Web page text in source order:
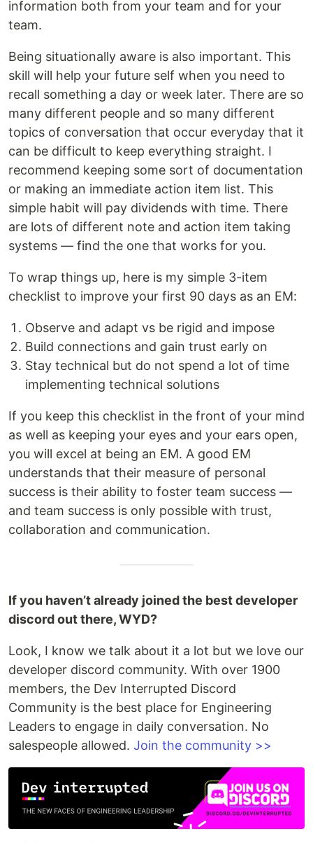
information both from your team and for your
team.
Being situationally aware is also important. This
skill will help your future self when you need to
recall something a day or week later. There are so
many different people and so many different
topics of conversation that occur everyday that it
can be difficult to keep everything straight. I
recommend keeping some sort of documentation
or making an immediate action item list. This
simple habit will pay dividends with time. There
are lots of different note and action item taking
systems — find the one that works for you.
To wrap things up, here is my simple 3-item
checklist to improve your first 90 days as an EM:
Observe and adapt vs be rigid and impose
Build connections and gain trust early on
Stay technical but do not spend a lot of time
implementing technical solutions
If you keep this checklist in the front of your mind
as well as keeping your eyes and your ears open,
you will excel at being an EM. A good EM
understands that their measure of personal
success is their ability to foster team success —
and team success is only possible with trust,
collaboration and communication.
If you haven’t already joined the best developer
discord out there, WYD?
Look, I know we talk about it a lot but we love our
developer discord community. With over 1900
members, the Dev Interrupted Discord
Community is the best place for Engineering
Leaders to engage in daily conversation. No
salespeople allowed. Join the community >>